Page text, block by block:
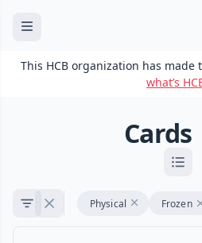
This HCB organization has made
what’s
Cards
Physical Frozen